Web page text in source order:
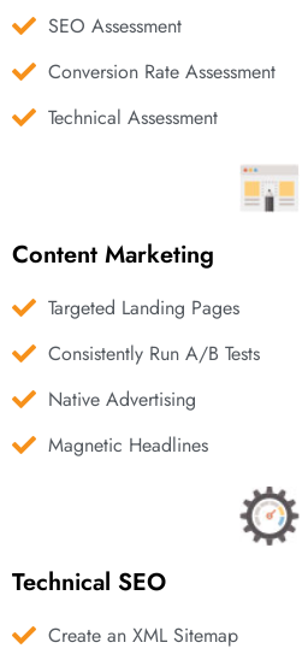
SEO Assessment
Conversion Rate Assessment
Technical Assessment
Content Marketing
Targeted Landing Pages
Consistently Run A/B Tests
Native Advertising
Magnetic Headlines
Technical SEO
Create an XML Sitemap